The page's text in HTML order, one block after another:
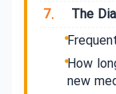
7.
The
How
new